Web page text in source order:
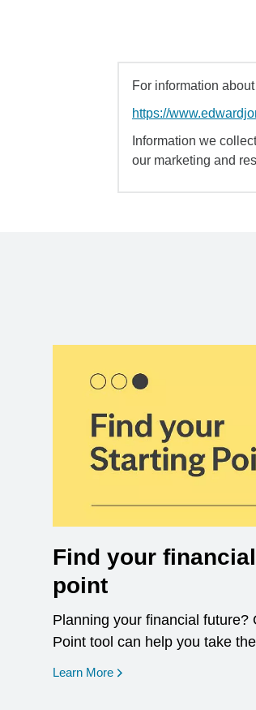
For information
https://
Information we
our marketing and
Find your
point
Planning your financial future?
Point tool can help you take
Learn More opens in a new window